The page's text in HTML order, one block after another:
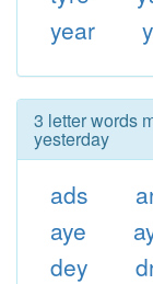
year
3 letter words
yesterday
ads
aye
dey